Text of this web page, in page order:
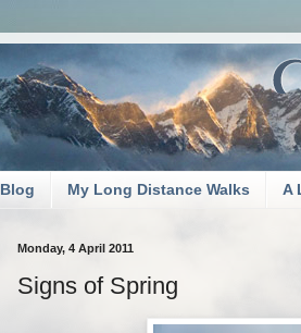
Blog My Long Distance Walks A
Monday, 4 April 2011
Signs of Spring